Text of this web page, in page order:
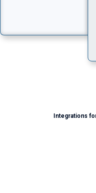
Integrations